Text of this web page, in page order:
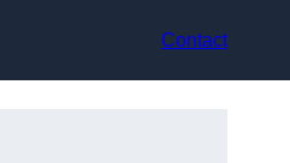
Contact